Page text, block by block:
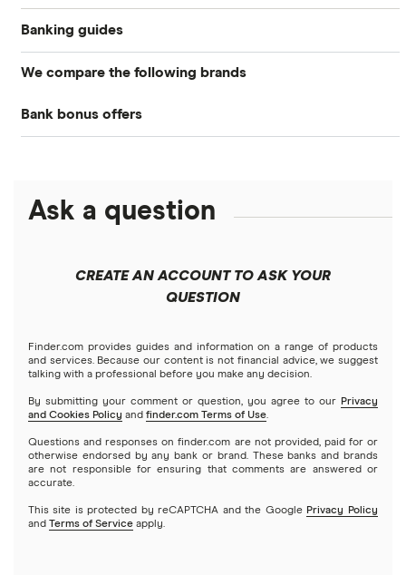
Banking guides
Compare bank accounts
Banks with instant mobile check deposit
Checking accounts
Certificate of deposits (CDs)
Business accounts
Joint accounts
We compare the following brands
Alliant Credit Union
American Express
Chase
Citi
Discover
Bank bonus offers
PNC
SoFi
Upgrade
Varo
Ask a question
CREATE AN ACCOUNT TO ASK YOUR
QUESTION
Finder.com provides guides and information on a range of products
and services. Because our content is not financial advice, we suggest
talking with a professional before you make any decision.
By submitting your comment or question, you agree to our Privacy
and Cookies Policy and finder.com Terms of Use.
Questions and responses on finder.com are not provided, paid for or
otherwise endorsed by any bank or brand. These banks and brands
are not responsible for ensuring that comments are answered or
accurate.
This site is protected by reCAPTCHA and the Google Privacy Policy
and Terms of Service apply.